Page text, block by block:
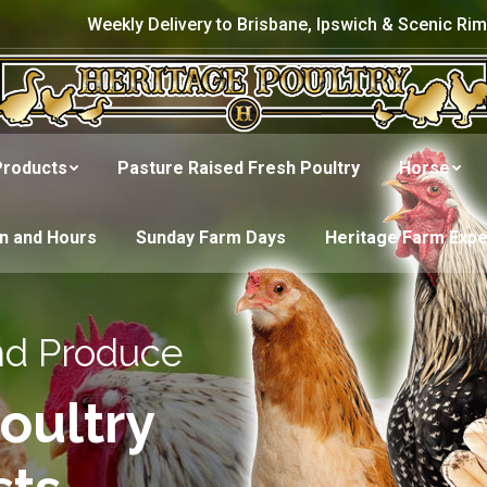
Weekly Delivery to Brisbane, Ipswich & Scenic Rim
Pasture Raised Fresh Poultry Horse
and Hours Sunday Farm Days Heritage Farm
Produce